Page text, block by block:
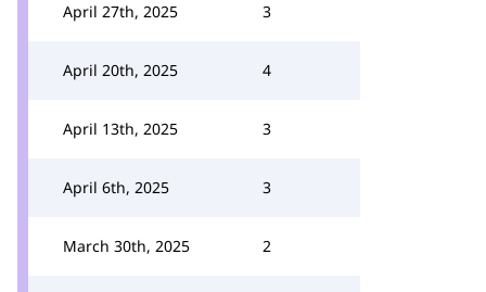
April 27th, 2025 3
April 20th, 2025 4
April 13th, 2025 3
April 6th, 2025 3
March 30th, 2025 2